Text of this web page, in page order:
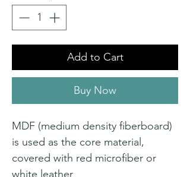
Add to Cart
Buy Now
MDF (medium density fiberboard)
is used as the core material,
covered with red microfiber or
white leather